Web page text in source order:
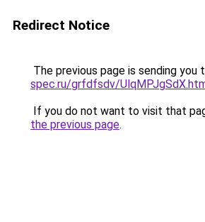
Redirect Notice
The previous page is sending you
spec.ru/grfdfsdv/
If you do not want to visit that
the previous page.